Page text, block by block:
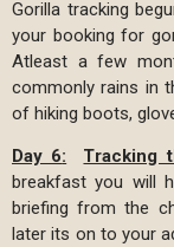
Gorilla tracking
your booking for
Atleast a few
commonly rains in
of hiking boots,
Day 6: Tracking
breakfast you will
briefing from the
later its on to your